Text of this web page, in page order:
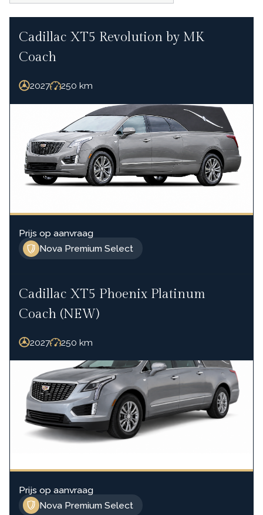
Cadillac XT5 Revolution by MK
Coach
2027 250 km
Nova Premium Select
Prijs op aanvraag
Cadillac XT5 Phoenix Platinum
Coach (NEW)
2027 250 km
Nova Premium Select
Prijs op aanvraag